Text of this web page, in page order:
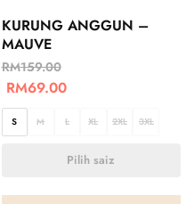
KURUNG ANGGUN –
MAUVE
RM159.00
RM69.00
S M L XL 2XL 3XL
Pilih saiz